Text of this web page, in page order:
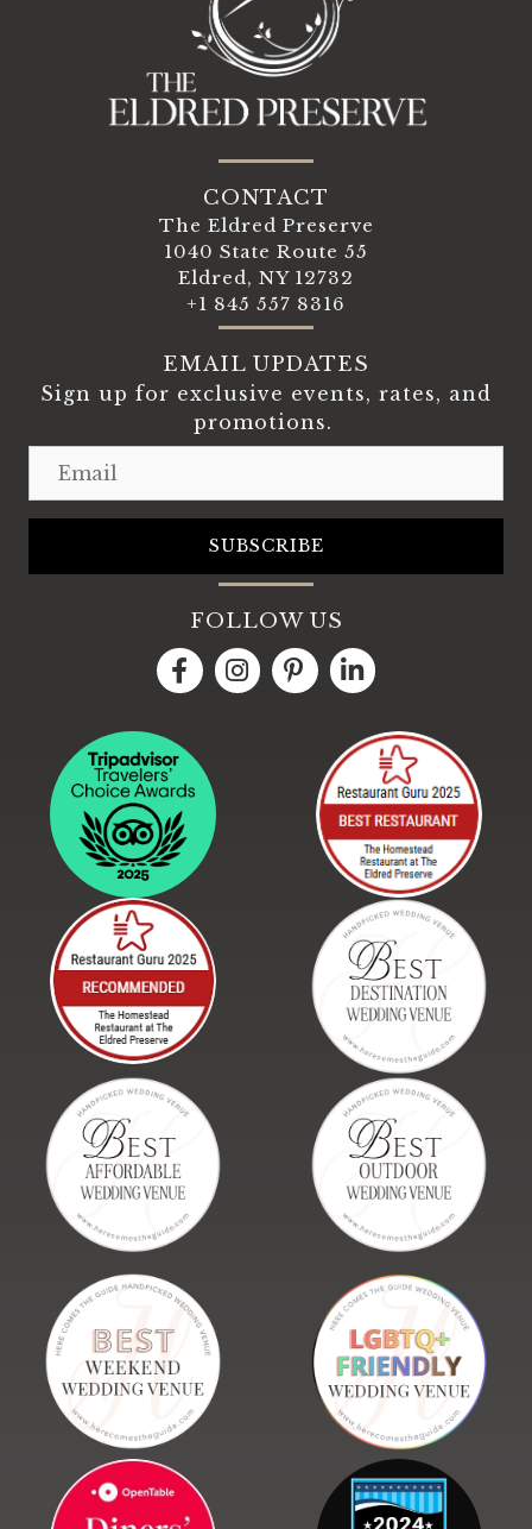
CONTACT
The Eldred Preserve
1040 State Route 55
Eldred, NY 12732
+1 845 557 8316
EMAIL UPDATES
Sign up for exclusive events, rates, and
promotions.
Email
SUBSCRIBE
FOLLOW US
LinkedIn